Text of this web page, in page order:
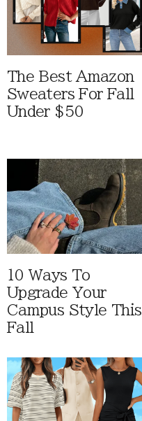
The Best Amazon
Sweaters For Fall
Under $50
10 Ways To
Upgrade Your
Campus Style This
Fall